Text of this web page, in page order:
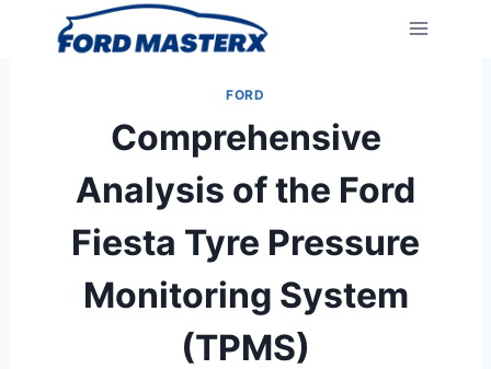
FORD
Comprehensive
Analysis of the Ford
Fiesta Tyre Pressure
Monitoring System
(TPMS)